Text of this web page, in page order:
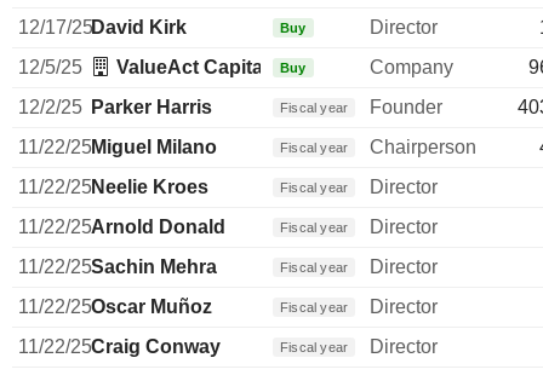
12/17/25David Kirk Buy Director
12/5/25
ValueAct Capital Management LP
Buy Company
12/2/25 Parker Harris Fiscal year Founder
11/22/25Miguel Milano Fiscal year Chairperson
11/22/25Neelie Kroes Fiscal year
Director
11/22/25Arnold Donald Fiscal year
Director
11/22/25Sachin Mehra Fiscal year
Director
11/22/25Oscar Muñoz Fiscal year
Director
11/22/25Craig Conway Fiscal year
Director